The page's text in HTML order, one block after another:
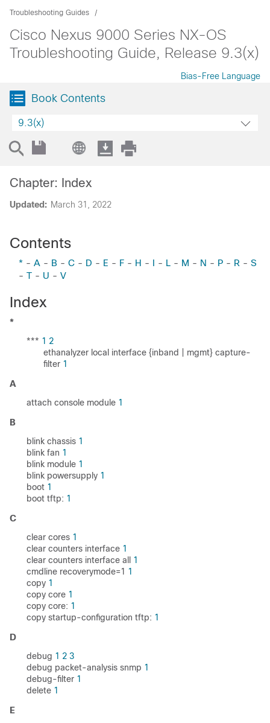
Troubleshooting Guides
Cisco Nexus 9000 Series NX-OS
Troubleshooting Guide, Release 9.3(x)
Bias-Free Language
Book Contents
9.3(x)
Updated: March 31, 2022
Chapter: Index
Contents
* - A - B - C - D - E - F - H - I - L - M - N - P - R - S
- T - U - V
Index
*
*** 1 2
ethanalyzer local interface {inband | mgmt} capture-
filter 1
A
attach console module 1
B
blink chassis 1
blink fan 1
blink module 1
blink powersupply 1
boot 1
boot tftp: 1
C
clear cores 1
clear counters interface 1
clear counters interface all 1
cmdline recoverymode=1 1
copy 1
copy core 1
copy core: 1
copy startup-configuration tftp: 1
D
debug 1 2 3
debug packet-analysis snmp 1
debug-filter 1
delete 1
E